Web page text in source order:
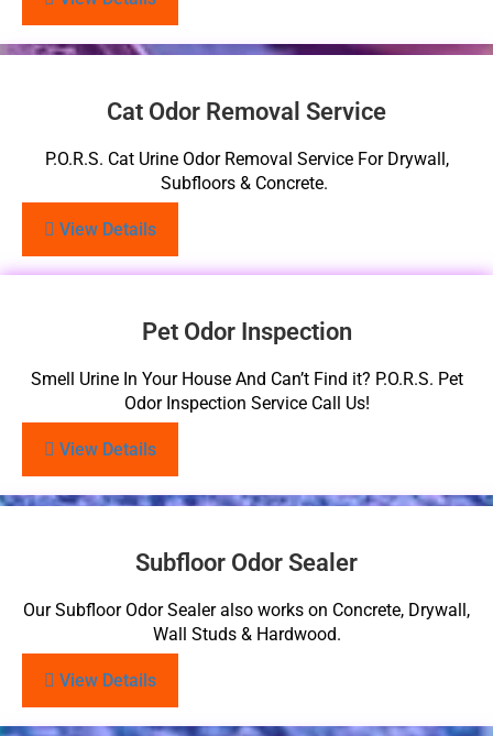
Cat Odor Removal Service
P.O.R.S. Cat Urine Odor Removal Service For Drywall,
Subfloors & Concrete.
View Details
Pet Odor Inspection
Smell Urine In Your House And Can’t Find it? P.O.R.S. Pet
Odor Inspection Service Call Us!
View Details
Subfloor Odor Sealer
Our Subfloor Odor Sealer also works on Concrete, Drywall,
Wall Studs & Hardwood.
View Details